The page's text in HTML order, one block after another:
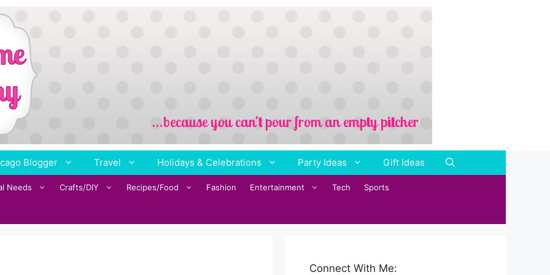
Blogger Travel Holidays & Celebrations Party Ideas Gift Ideas
Needs Crafts/DIY Recipes/Food Fashion Entertainment Tech Sports
Connect With Me: